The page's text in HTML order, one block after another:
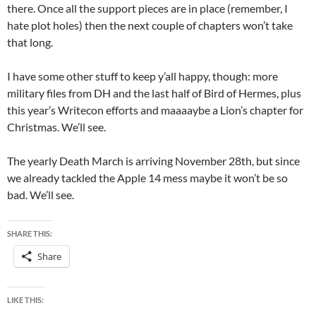
there. Once all the support pieces are in place (remember, I
hate plot holes) then the next couple of chapters won’t take
that long.
I have some other stuff to keep y’all happy, though: more
military files from DH and the last half of Bird of Hermes, plus
this year’s Writecon efforts and maaaaybe a Lion’s chapter for
Christmas. We’ll see.
The yearly Death March is arriving November 28th, but since
we already tackled the Apple 14 mess maybe it won’t be so
bad. We’ll see.
SHARE THIS:
Share
LIKE THIS: